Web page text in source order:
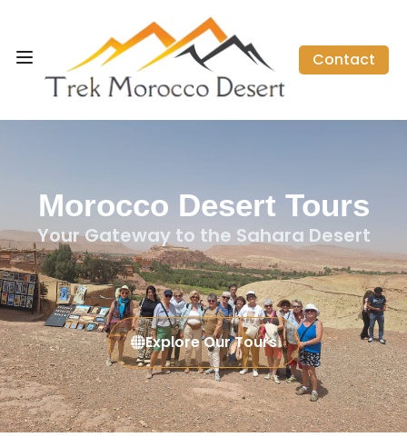
Contact
Morocco Desert Tours
Your Gateway to the Sahara Desert
Explore Our Tours